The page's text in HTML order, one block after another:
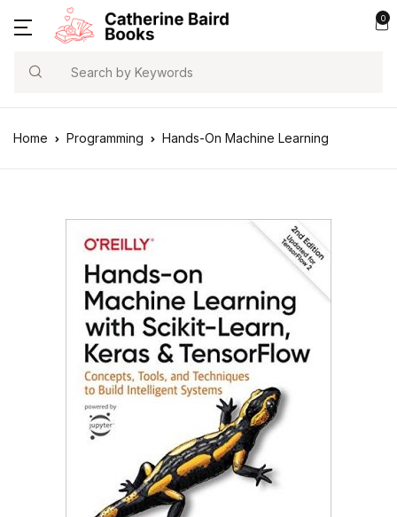
0
Search
Home Programming Hands-On Machine Learning